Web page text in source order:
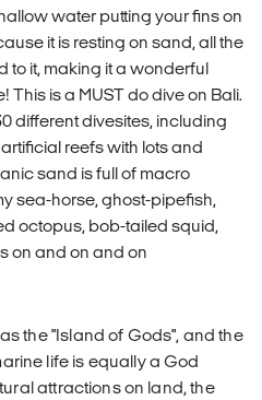
water putting your fins on
it is resting on sand, all the
to it, making it a wonderful
This is a MUST do dive on Bali.
different divesites, including
reefs with lots and
sand is full of macro
sea-horse, ghost-pipefish,
octopus, bob-tailed squid,
on and on and on
the "Island of Gods", and the
life is equally a God
attractions on land, the